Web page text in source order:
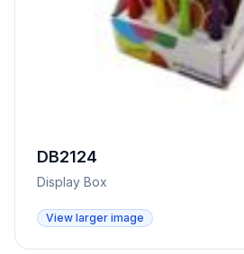
DB2124
Display Box
View larger image